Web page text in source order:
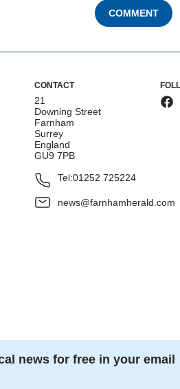
COMMENT
CONTACT
21
Downing Street
Farnham
Surrey
England
GU9 7PB
Tel:01252 725224
news@farnhamherald.com
news for free in your email